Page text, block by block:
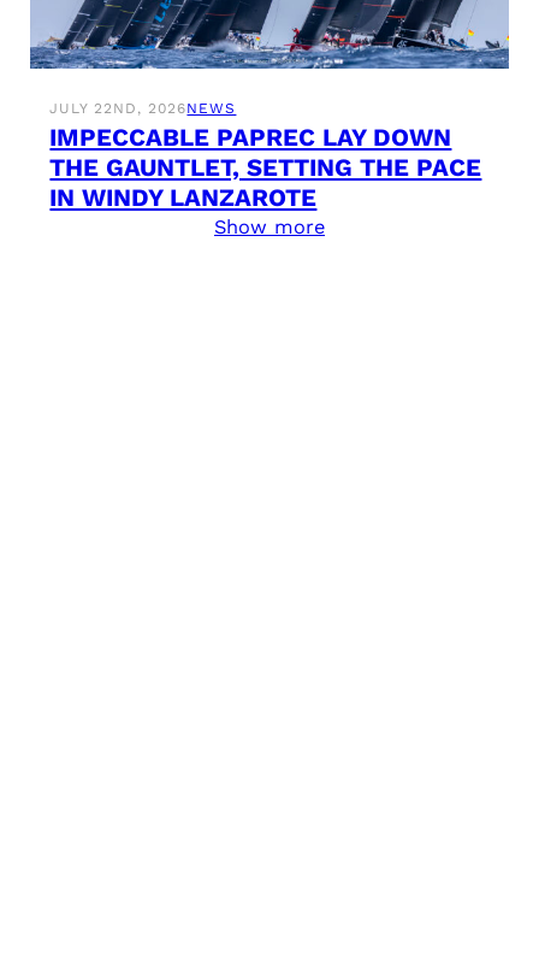
JULY 22ND, 2026NEWS
IMPECCABLE PAPREC LAY DOWN
THE GAUNTLET, SETTING THE PACE
IN WINDY LANZAROTE
Show more